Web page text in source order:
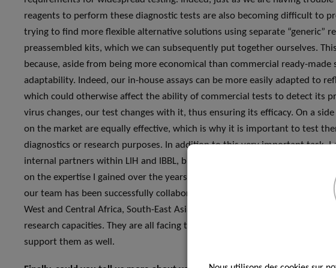
reagents to perform these diagnostic tests are also becoming difficult to
trying to find more flexible alternative solutions using separate “generic”
preassembled kits, which we can subsequently put together ourselves.
because, aside from being more economical than commercial ready-
adaptability. Indeed, our in-house assays can be more easily adapted to
which could otherwise affect the ability of commercial tests to detect its
virus changes, our test changes with it, thus ensuring its efficacy. On a
on the market are equally effective, which is why it is important to test
diagnostics or research purposes. In addition to this very important task,
internal partners within LIH and IBBL, but also in collaboration with all the
on the expertise I gained over the years by working in the Infectious
our team has been successfully collaborating for many years with
West and Central Africa, South-East Asia and the Caribbean to provide
research capacities. They are all facing the COVID-19 pandemic with
support them as well.